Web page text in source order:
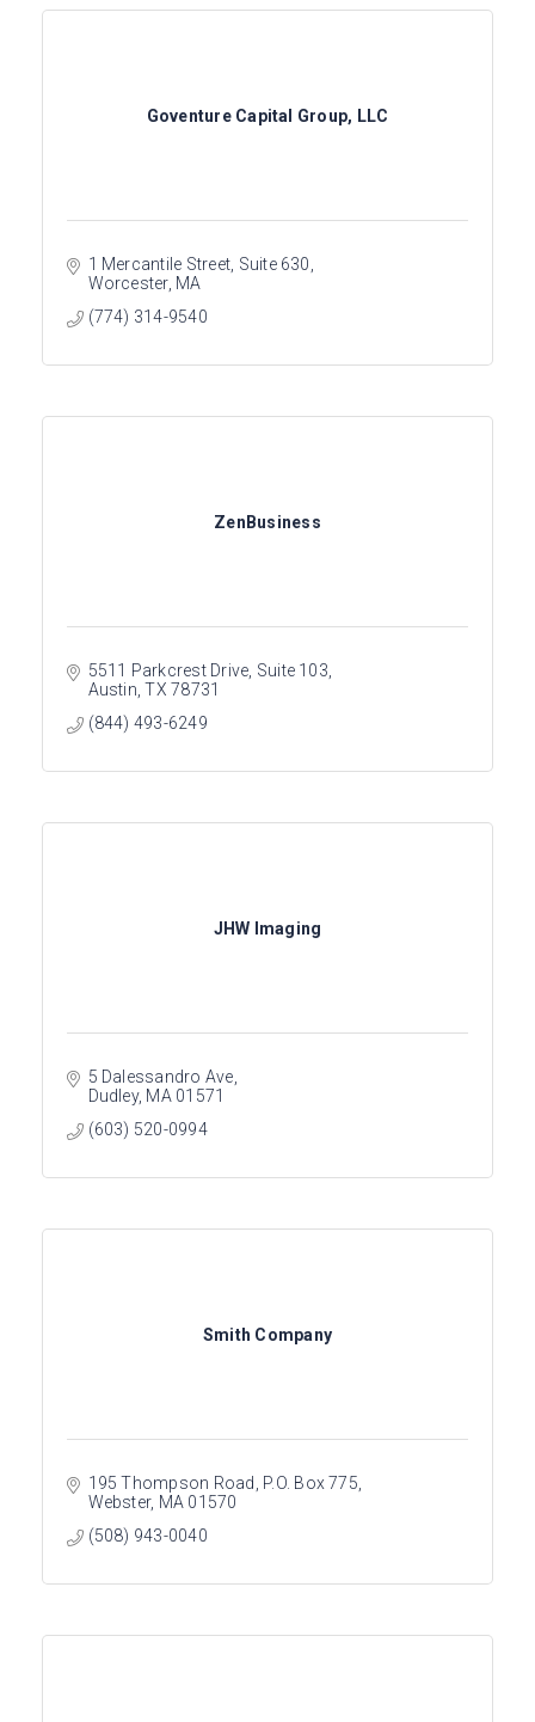
Goventure Capital Group, LLC
1 Mercantile Street Suite 630
Worcester MA
(774) 314-9540
ZenBusiness
5511 Parkcrest Drive, Suite 103
Austin TX 78731
(844) 493-6249
JHW Imaging
5 Dalessandro Ave
Dudley MA 01571
(603) 520-0994
Smith Company
195 Thompson Road P.O. Box 775
Webster MA 01570
(508) 943-0040